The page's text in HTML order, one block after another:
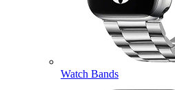
Watch Bands